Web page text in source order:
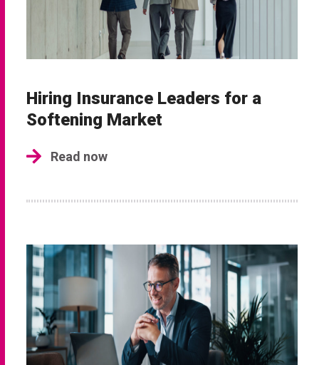
Hiring Insurance Leaders for a
Softening Market
Read now